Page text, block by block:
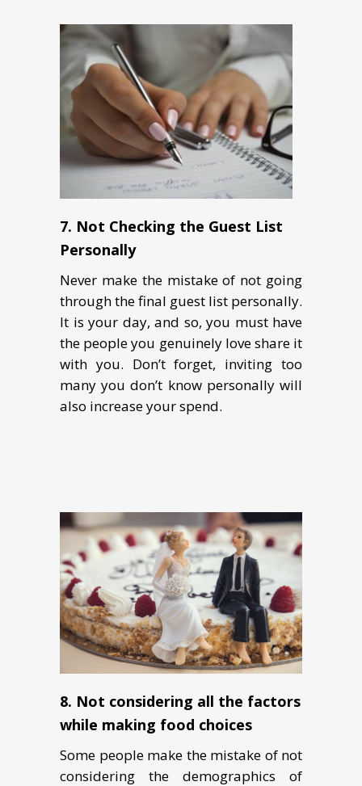
7. Not Checking the Guest List
Personally
Never make the mistake of not going
through the final guest list personally.
It is your day, and so, you must have
the people you genuinely love share it
with you. Don’t forget, inviting too
many you don’t know personally will
also increase your spend.
8. Not considering all the factors
while making food choices
Some people make the mistake of not
considering the demographics of